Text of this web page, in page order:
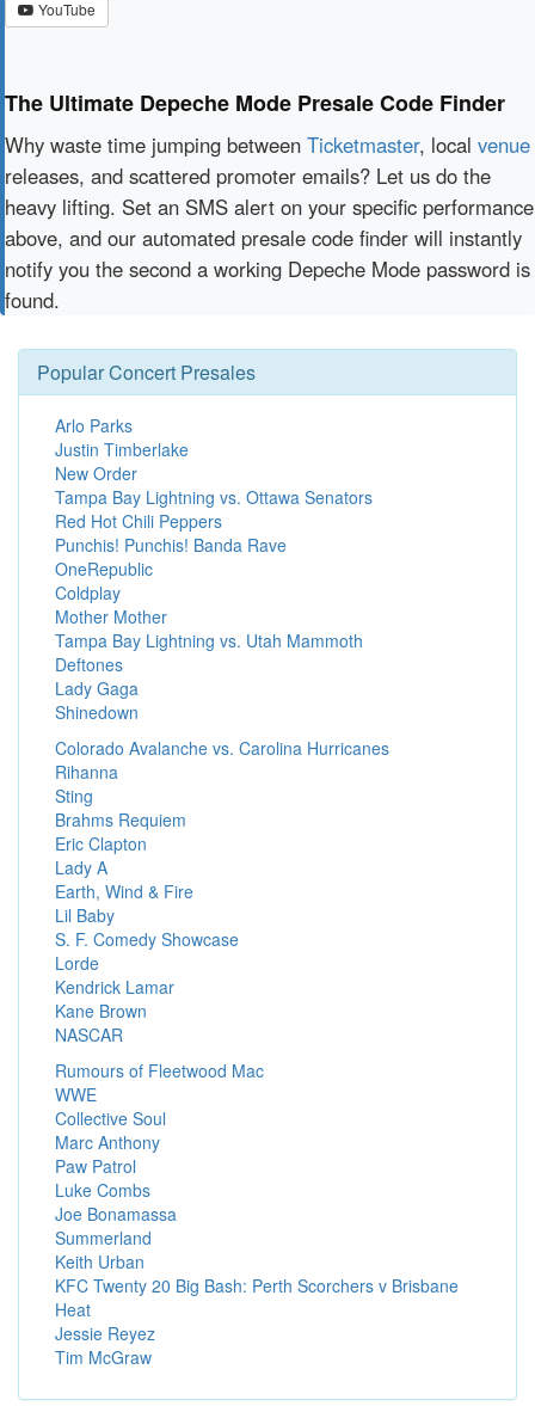
YouTube
The Ultimate Depeche Mode Presale Code Finder
Why waste time jumping between Ticketmaster, local venue
releases, and scattered promoter emails? Let us do the
heavy lifting. Set an SMS alert on your specific performance
above, and our automated presale code finder will instantly
notify you the second a working Depeche Mode password is
found.
Popular Concert Presales
Arlo Parks
Justin Timberlake
New Order
Tampa Bay Lightning vs. Ottawa Senators
Red Hot Chili Peppers
Punchis! Punchis! Banda Rave
OneRepublic
Coldplay
Mother Mother
Tampa Bay Lightning vs. Utah Mammoth
Deftones
Lady Gaga
Shinedown
Colorado Avalanche vs. Carolina Hurricanes
Rihanna
Sting
Brahms Requiem
Eric Clapton
Lady A
Earth, Wind & Fire
Lil Baby
S. F. Comedy Showcase
Lorde
Kendrick Lamar
Kane Brown
NASCAR
Rumours of Fleetwood Mac
WWE
Collective Soul
Marc Anthony
Paw Patrol
Luke Combs
Joe Bonamassa
Summerland
Keith Urban
KFC Twenty 20 Big Bash: Perth Scorchers v Brisbane
Heat
Jessie Reyez
Tim McGraw